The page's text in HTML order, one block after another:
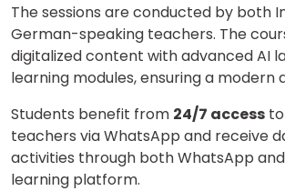
The sessions are conducted by both
German-speaking teachers. The
digitalized content with advanced AI
learning modules, ensuring a modern
Students benefit from 24/7 access
teachers via WhatsApp and receive
activities through both WhatsApp
learning platform.